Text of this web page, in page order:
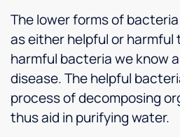
The lower forms of
as either helpful or harmful
harmful bacteria we know
disease. The helpful
process of decomposing
thus aid in purifying water.